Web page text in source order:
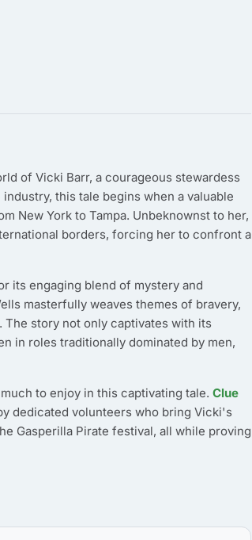
of Vicki Barr, a courageous stewardess
this tale begins when a valuable
New York to Tampa. Unbeknownst to her,
borders, forcing her to confront a
its engaging blend of mystery and
masterfully weaves themes of bravery,
story not only captivates with its
in roles traditionally dominated by men,
to enjoy in this captivating tale. Clue
dedicated volunteers who bring Vicki's
Gasperilla Pirate festival, all while proving